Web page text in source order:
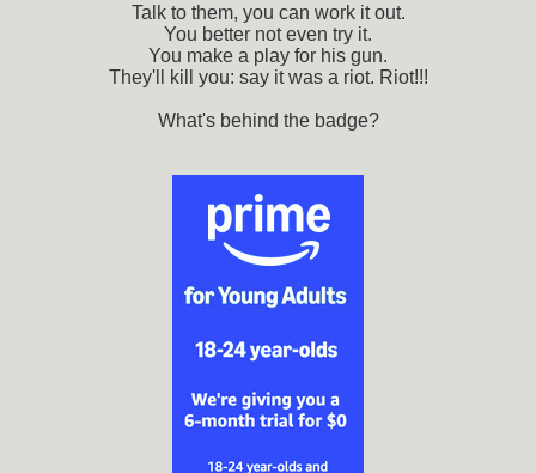
Talk to them, you can work it out.
You better not even try it.
You make a play for his gun.
They'll kill you: say it was a riot. Riot!!!
What's behind the badge?